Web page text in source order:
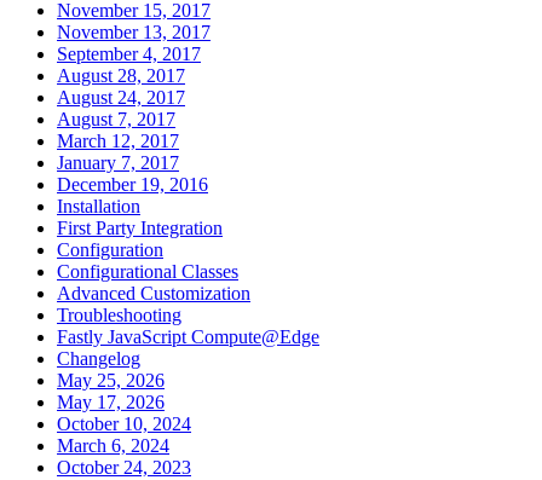
November 15, 2017
November 13, 2017
September 4, 2017
August 28, 2017
August 24, 2017
August 7, 2017
March 12, 2017
January 7, 2017
December 19, 2016
Installation
First Party Integration
Configuration
Configurational Classes
Advanced Customization
Troubleshooting
Fastly JavaScript Compute@Edge
Changelog
May 25, 2026
May 17, 2026
October 10, 2024
March 6, 2024
October 24, 2023